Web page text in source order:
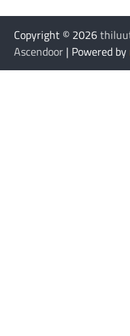
Copyright © 2026
Ascendoor | Powered by